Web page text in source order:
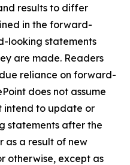
results to differ
in the forward-
looking statements
are made. Readers
reliance on forward-
does not assume
intend to update or
statements after the
as a result of new
otherwise, except as